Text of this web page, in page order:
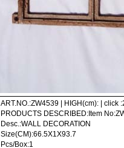
ART.NO.:ZW4539 | HIGH(cm): |
PRODUCTS DESCRIBED:Item
Desc.:WALL DECORATION
Size(CM):66.5X1X93.7
Pcs/Box:1